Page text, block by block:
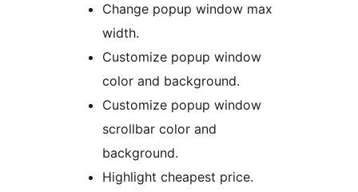
Change popup window max
width.
Customize popup window
color and background.
Customize popup window
scrollbar color and
background.
Highlight cheapest price.